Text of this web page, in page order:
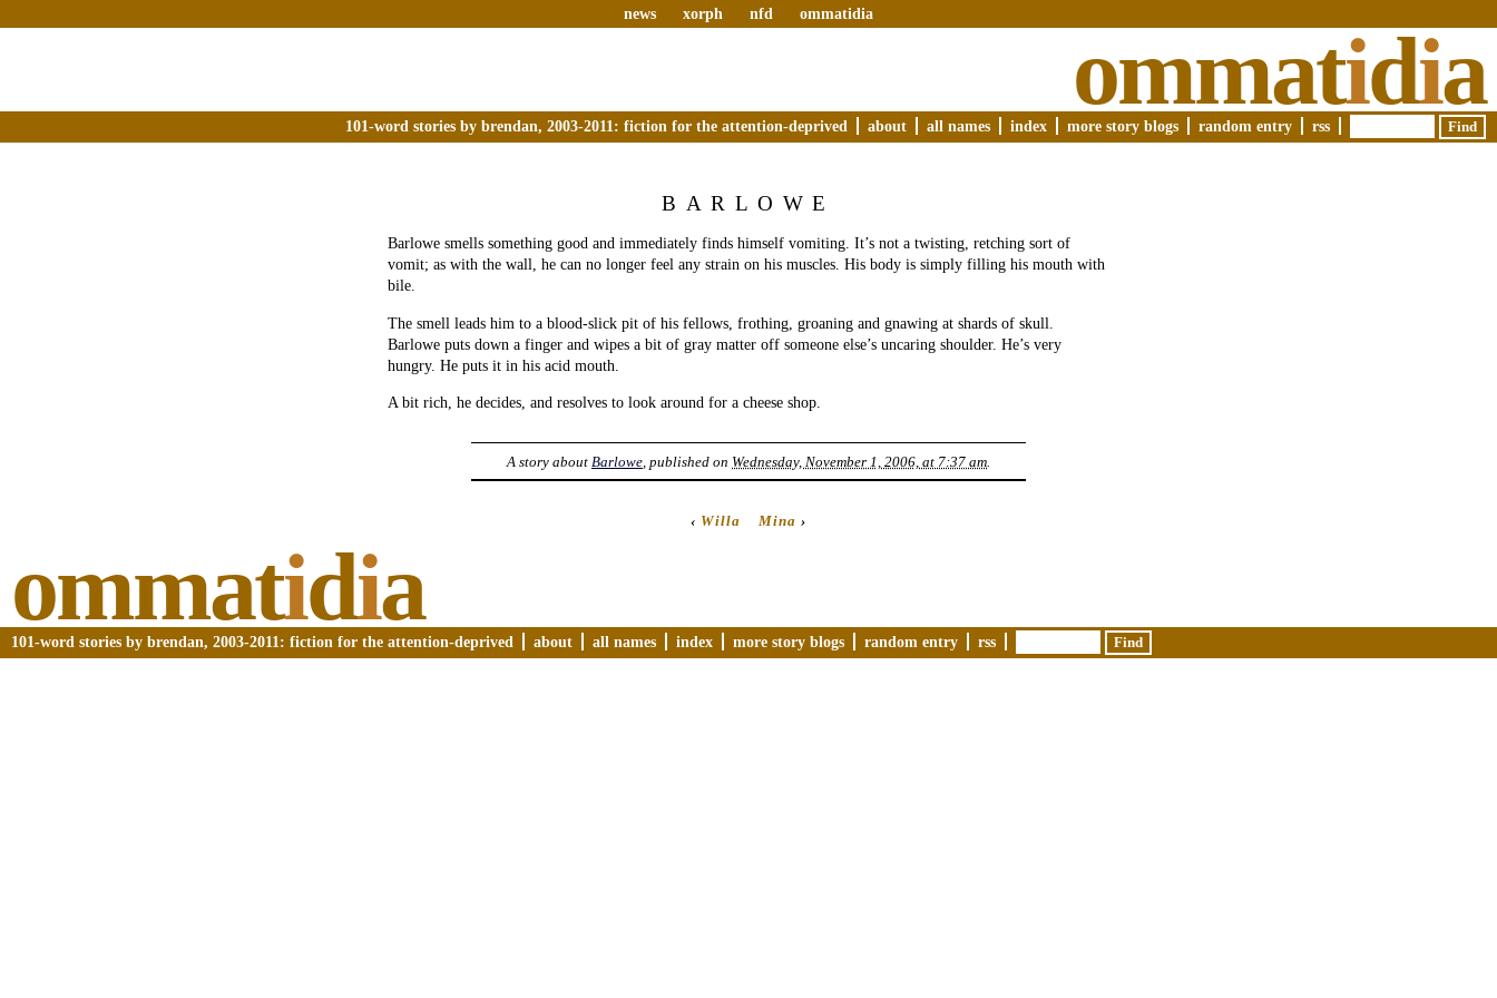
news xorph nfd ommatidia
ommatidia
101-word stories by brendan, 2003-2011: fiction for the attention-deprived about all names index more story blogs random entry rss
BARLOWE
Barlowe smells something good and immediately finds himself vomiting. It’s not a twisting, retching sort of
vomit; as with the wall, he can no longer feel any strain on his muscles. His body is simply filling his mouth with
bile.
The smell leads him to a blood-slick pit of his fellows, frothing, groaning and gnawing at shards of skull.
Barlowe puts down a finger and wipes a bit of gray matter off someone else’s uncaring shoulder. He’s very
hungry. He puts it in his acid mouth.
A bit rich, he decides, and resolves to look around for a cheese shop.
A story about Barlowe , published on Wednesday, November 1, 2006, at 7:37 am
‹ Willa Mina ›
ommatidia
101-word stories by brendan, 2003-2011: fiction for the attention-deprived about all names index more story blogs random entry rss